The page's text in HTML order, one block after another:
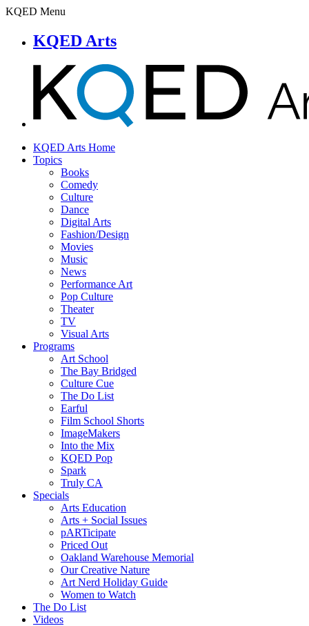
KQED Menu
KQED Arts
KQED Arts Home
Topics
Books
Comedy
Culture
Dance
Digital Arts
Fashion/Design
Movies
Music
News
Performance Art
Pop Culture
Theater
TV
Visual Arts
Programs
Art School
The Bay Bridged
Culture Cue
The Do List
Earful
Film School Shorts
ImageMakers
Into the Mix
KQED Pop
Spark
Truly CA
Specials
Arts Education
Arts + Social Issues
pARTicipate
Priced Out
Oakland Warehouse Memorial
Our Creative Nature
Art Nerd Holiday Guide
Women to Watch
The Do List
Videos